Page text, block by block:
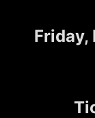
Friday,